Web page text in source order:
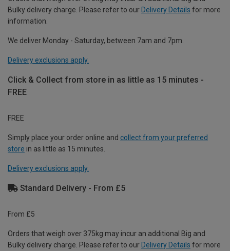
Bulky delivery charge. Please refer to our Delivery Details for more
information.
We deliver Monday - Saturday, between 7am and 7pm.
Delivery exclusions apply.
Click & Collect from store in as little as 15 minutes -
FREE
FREE
Simply place your order online and collect from your preferred
store in as little as 15 minutes.
Delivery exclusions apply.
Standard Delivery - From £5
From £5
Orders that weigh over 375kg may incur an additional Big and
Bulky delivery charge. Please refer to our Delivery Details for more